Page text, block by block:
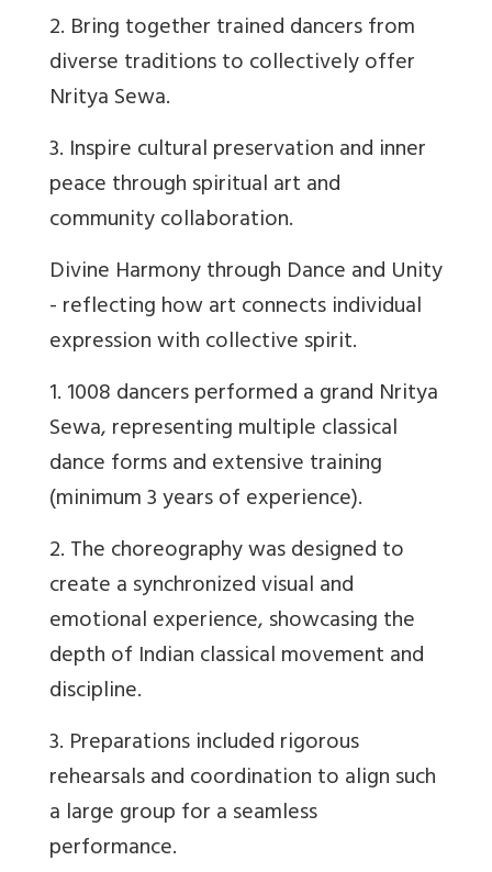
2. Bring together trained dancers from
diverse traditions to collectively offer
Nritya Sewa.
3. Inspire cultural preservation and inner
peace through spiritual art and
community collaboration.
Divine Harmony through Dance and Unity
- reflecting how art connects individual
expression with collective spirit.
1. 1008 dancers performed a grand Nritya
Sewa, representing multiple classical
dance forms and extensive training
(minimum 3 years of experience).
2. The choreography was designed to
create a synchronized visual and
emotional experience, showcasing the
depth of Indian classical movement and
discipline.
3. Preparations included rigorous
rehearsals and coordination to align such
a large group for a seamless
performance.